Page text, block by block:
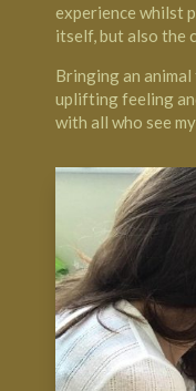
experience whilst
itself, but also the
Bringing an
uplifting feeling
with all who see